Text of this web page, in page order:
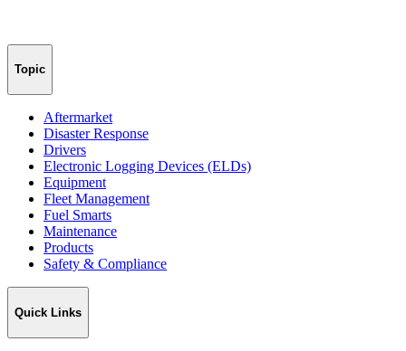
Topic
Aftermarket
Disaster Response
Drivers
Electronic Logging Devices (ELDs)
Equipment
Fleet Management
Fuel Smarts
Maintenance
Products
Safety & Compliance
Quick Links